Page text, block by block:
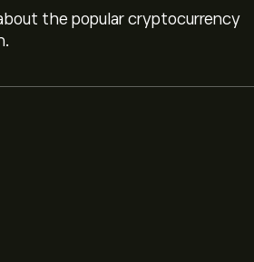
the popular cryptocurrency